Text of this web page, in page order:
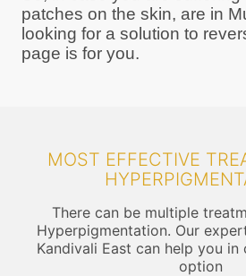
patches on the skin, are in
looking for a solution to
page is for you.
MOST EFFECTIVE
There can be multiple
Hyperpigmentation. Our
Kandivali East can help you
option